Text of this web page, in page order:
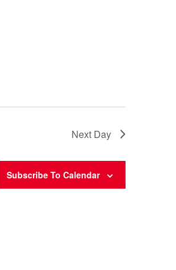
Next Day
Subscribe To Calendar